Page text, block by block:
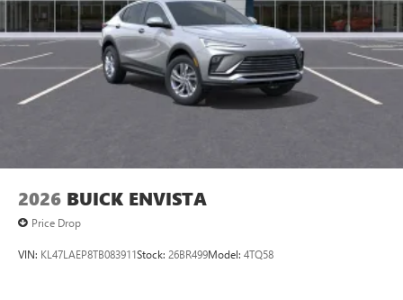
2026 BUICK ENVISTA
Price Drop
VIN: KL47LAEP8TB083911Stock: 26BR499Model: 4TQ58